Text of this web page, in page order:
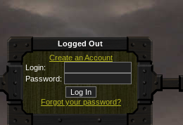
Logged Out
Create an Account
Login:
Password:
Forgot your password?